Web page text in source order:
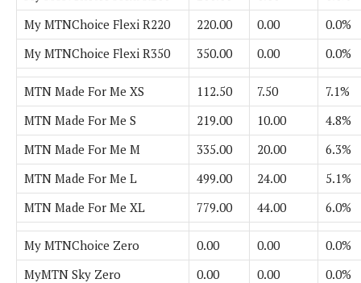
My MTNChoice Flexi R220
220.00 0.00
0.0%
My MTNChoice Flexi R350
350.00 0.00 0.0%
MTN Made For Me XS 112.50 7.50
7.1%
MTN Made For Me S
219.00 10.00
4.8%
MTN Made For Me M
335.00 20.00
6.3%
MTN Made For Me L
499.00 24.00
5.1%
MTN Made For Me XL
779.00 44.00 6.0%
My MTNChoice Zero 0.00 0.00
0.0%
MyMTN Sky Zero
0.00 0.00 0.0%